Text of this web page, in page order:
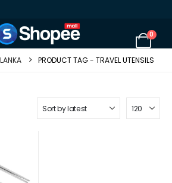
0
PRODUCT TAG - TRAVEL UTENSILS